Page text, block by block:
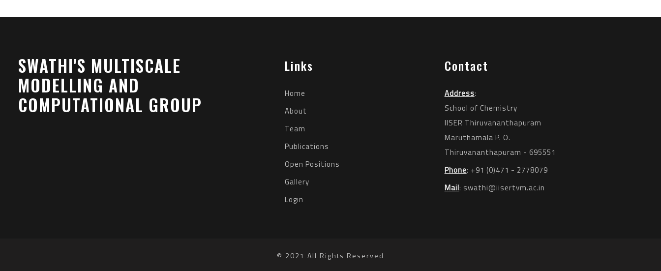
SWATHI'S MULTISCALE
MODELLING AND
COMPUTATIONAL GROUP
Links
Home
About
Team
Publications
Open Positions
Gallery
Login
Contact
Address:
School of Chemistry
IISER Thiruvananthapuram
Maruthamala P. O.
Thiruvananthapuram - 695551
Phone: +91 (0)471 - 2778079
Mail: swathi@iisertvm.ac.in
© 2021 All Rights Reserved